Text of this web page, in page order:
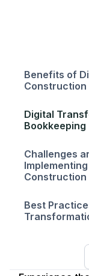
Benefits of
Construction
Digital
Bookkeeping
Challenges
Construction
Best